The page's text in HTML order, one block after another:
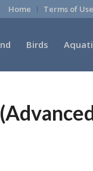
Home Terms of Use
Birds